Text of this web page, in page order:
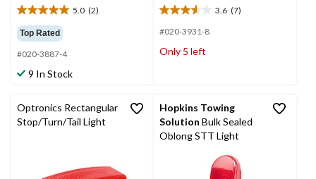
5.0 (2)
5.0
out
of
5
stars.
Top Rated
#020-3887-4
9 In Stock
3.6 (7)
3.6
out
5
#020-3931-8
Only 5 left
Optronics Rectangular
Stop/Turn/Tail Light
Hopkins Towing
Solution Bulk Sealed
Oblong STT Light